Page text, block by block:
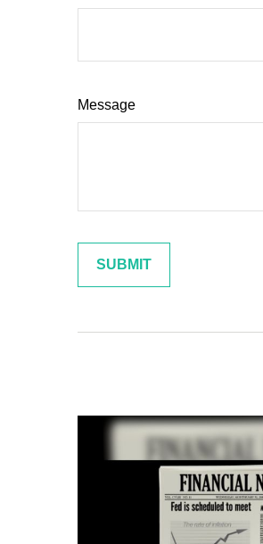
Message